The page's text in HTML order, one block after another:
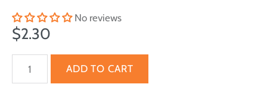
No reviews
$2.30